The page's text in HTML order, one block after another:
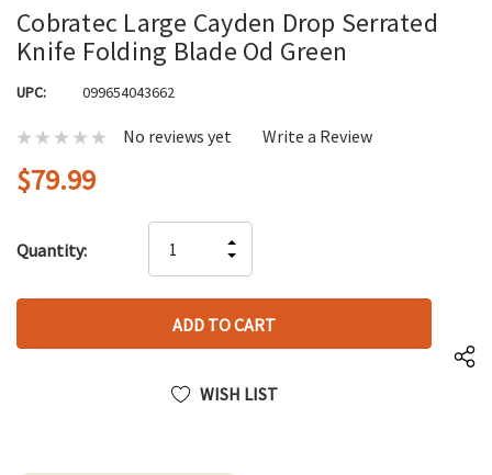
Cobratec Large Cayden Drop Serrated
Knife Folding Blade Od Green
UPC: 099654043662
No reviews yet Write a Review
$79.99
up!
left
Quantity:
QUANTITY
OF
UNDEFINED
INCREASE
QUANTITY
UNDEFINED
WISH LIST